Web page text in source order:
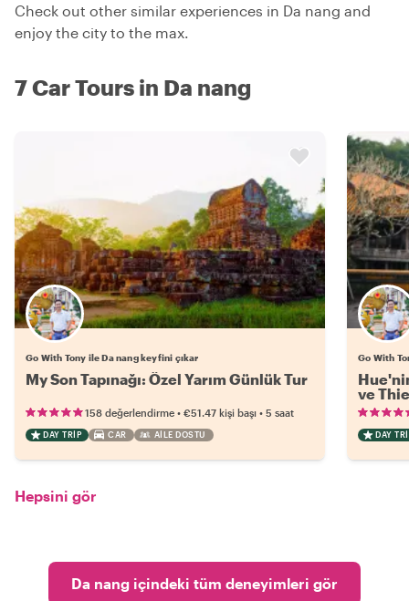
Check out other similar experiences in Da nang and
enjoy the city to the max.
7 Car Tours in Da nang
Go With Tony ile Da nang keyfini çıkar
My Son Tapınağı: Özel Yarım Günlük Tur
158 değerlendirme • €51.47 kişi başı • 5 saat
DAY TRIP CAR AILE DOSTU
Go With
ve
DAY
Hepsini gör
Da nang içindeki tüm deneyimleri gör